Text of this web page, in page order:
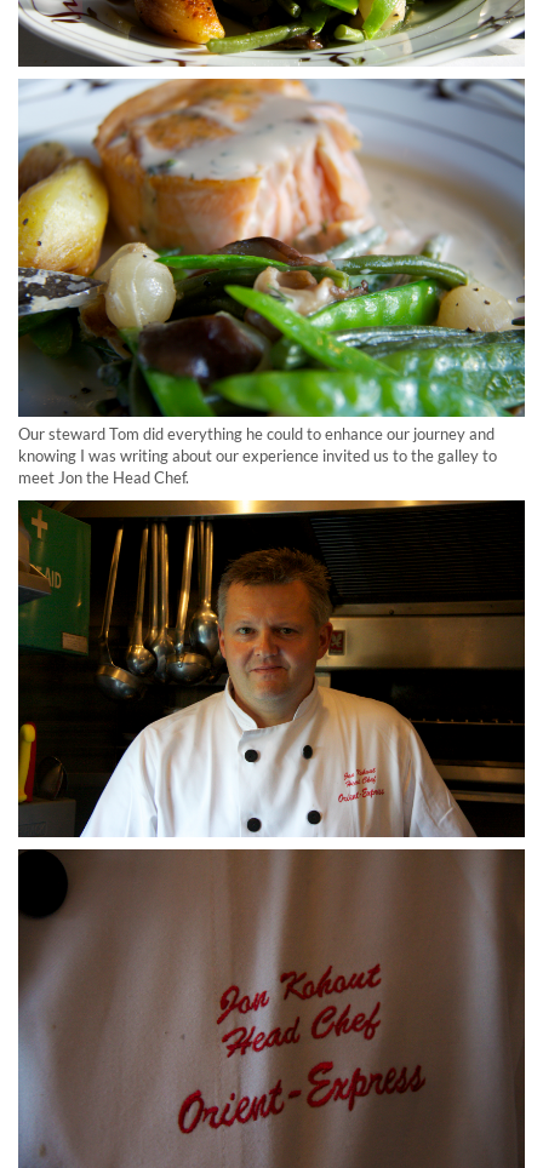
Our steward Tom did everything he could to enhance our journey and
knowing I was writing about our experience invited us to the galley to
meet Jon the Head Chef.